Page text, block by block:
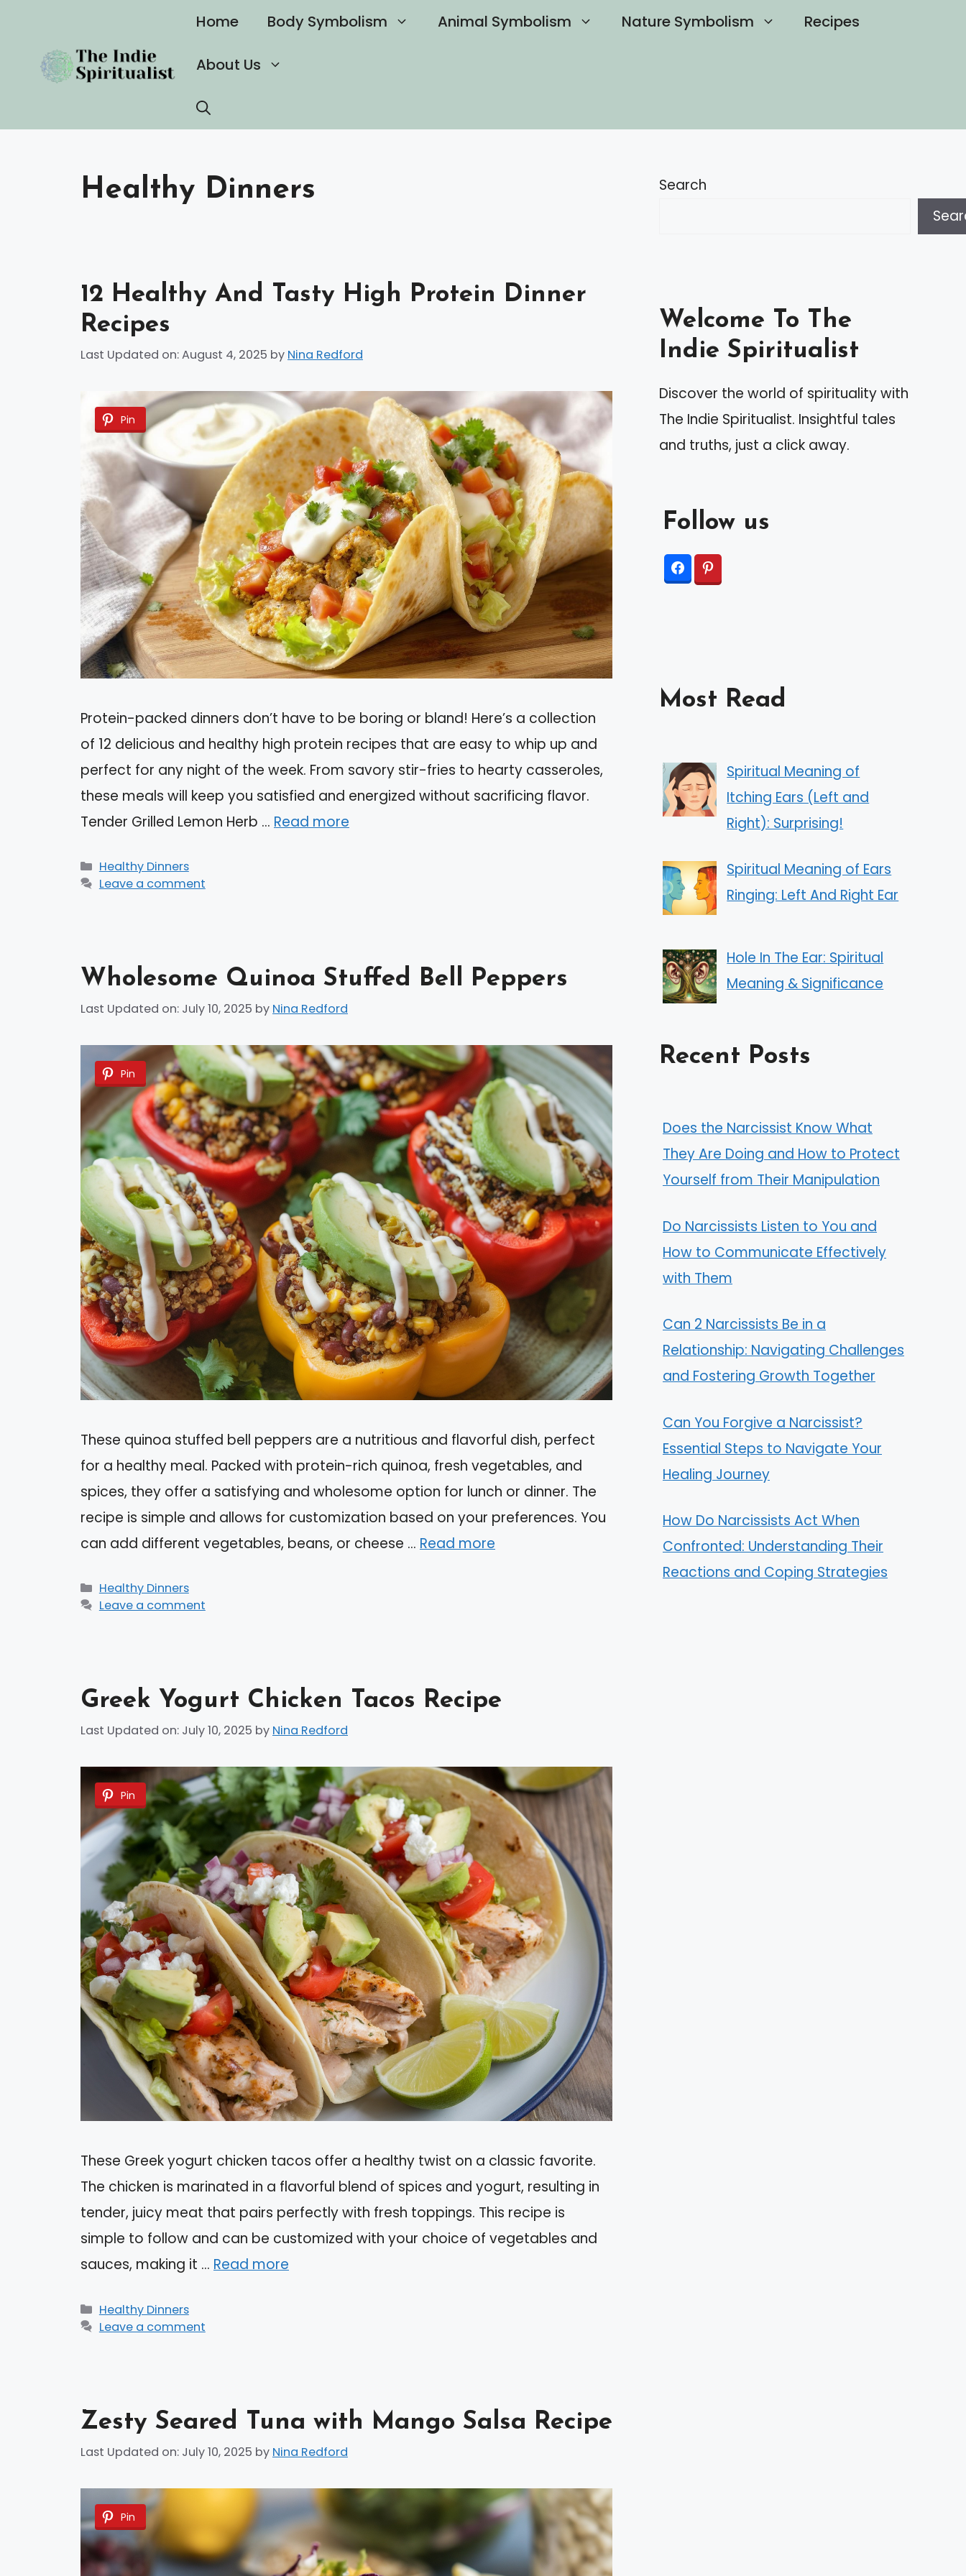
content
Home Body Symbolism Animal Symbolism Nature Symbolism Recipes
About Us
Healthy Dinners
12 Healthy And Tasty High Protein Dinner
Recipes
Last Updated on: August 4, 2025 by Nina Redford
Pin
Protein-packed dinners don’t have to be boring or bland! Here’s a collection
of 12 delicious and healthy high protein recipes that are easy to whip up and
perfect for any night of the week. From savory stir-fries to hearty casseroles,
these meals will keep you satisfied and energized without sacrificing flavor.
Tender Grilled Lemon Herb … Read more
Categories
Healthy Dinners
Leave a comment
Wholesome Quinoa Stuffed Bell Peppers
Last Updated on: July 10, 2025 by Nina Redford
Pin
These quinoa stuffed bell peppers are a nutritious and flavorful dish, perfect
for a healthy meal. Packed with protein-rich quinoa, fresh vegetables, and
spices, they offer a satisfying and wholesome option for lunch or dinner. The
recipe is simple and allows for customization based on your preferences. You
can add different vegetables, beans, or cheese … Read more
Categories
Healthy Dinners
Leave a comment
Greek Yogurt Chicken Tacos Recipe
Last Updated on: July 10, 2025 by Nina Redford
Pin
These Greek yogurt chicken tacos offer a healthy twist on a classic favorite.
The chicken is marinated in a flavorful blend of spices and yogurt, resulting in
tender, juicy meat that pairs perfectly with fresh toppings. This recipe is
simple to follow and can be customized with your choice of vegetables and
sauces, making it … Read more
Categories
Healthy Dinners
Leave a comment
Zesty Seared Tuna with Mango Salsa Recipe
Last Updated on: July 10, 2025 by Nina Redford
Pin
Search
Welcome To The
Indie Spiritualist
Discover the world of spirituality with
The Indie Spiritualist. Insightful tales
and truths, just a click away.
Follow us
Most Read
Spiritual Meaning of
Itching Ears (Left and
Right): Surprising!
Spiritual Meaning of Ears
Ringing: Left And Right Ear
Hole In The Ear: Spiritual
Meaning & Significance
Recent Posts
Does the Narcissist Know What
They Are Doing and How to Protect
Yourself from Their Manipulation
Do Narcissists Listen to You and
How to Communicate Effectively
with Them
Can 2 Narcissists Be in a
Relationship: Navigating Challenges
and Fostering Growth Together
Can You Forgive a Narcissist?
Essential Steps to Navigate Your
Healing Journey
How Do Narcissists Act When
Confronted: Understanding Their
Reactions and Coping Strategies